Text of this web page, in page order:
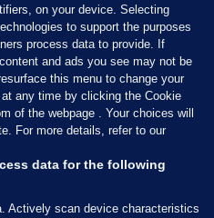
on your device. Selecting
to support the purposes
process data to provide. If
and ads you see may not be
this menu to change your
any time by clicking the Cookie
of the webpage . Your choices will
For more details, refer to our
data for the following
Actively scan device characteristics